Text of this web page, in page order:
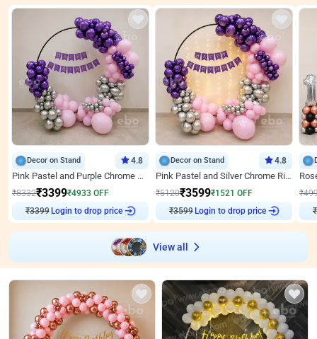
Decor on Stand 4.8
Pink Pastel and Purple Chrome Attractive Birthday Ring Decor
₹8332₹3399₹4933 OFF
₹3399 Login to drop price
Decor on Stand 4.8
Pink Pastel and Silver Chrome Ring Birthday Decor
₹5120₹3599₹1521 OFF
₹3599 Login to drop price
₹
₹
View all